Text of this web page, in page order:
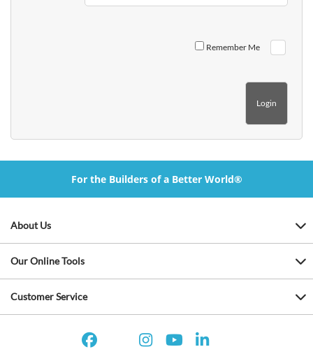
Remember Me
For the Builders of a Better World®
About Us
Our Online Tools
Customer Service